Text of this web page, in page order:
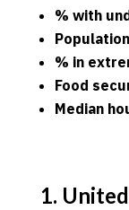
% with
% in
Food
Median
1.